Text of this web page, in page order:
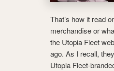
That’s how it read
merchandise or
the Utopia Fleet
ago. As I recall,
Utopia Fleet-